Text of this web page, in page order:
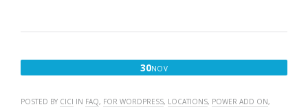
30NOVNOVEMBER
2017
POSTED BY CICI IN FAQ, FOR WORDPRESS, LOCATIONS, POWER ADD ON,